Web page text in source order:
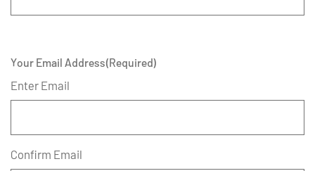
Your Email Address(Required)
Enter Email
Confirm Email